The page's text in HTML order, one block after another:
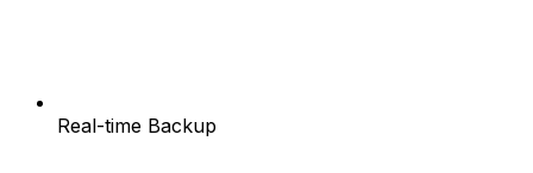
Real-time Backup